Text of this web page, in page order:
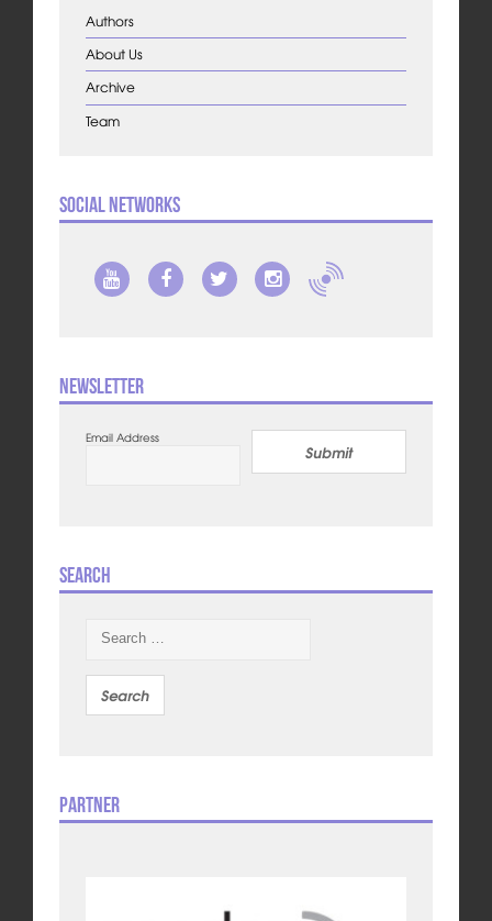
Authors
About Us
Archive
Team
Social Networks
Newsletter
Email Address
Submit
Search
Partner